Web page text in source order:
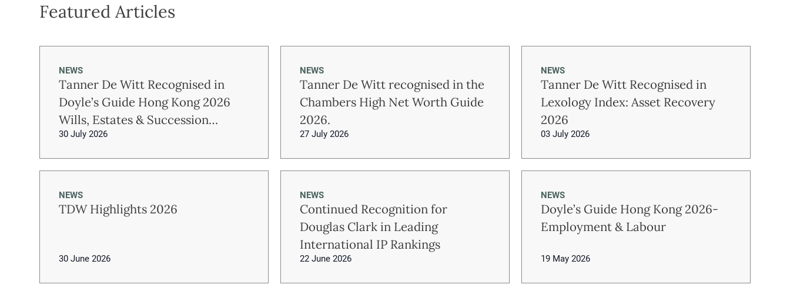
Featured Articles
NEWS
Tanner De Witt Recognised in
Doyle’s Guide Hong Kong 2026
Wills, Estates & Succession
Planning Rankings
30 July 2026
NEWS
Tanner De Witt recognised in the
Chambers High Net Worth Guide
2026.
27 July 2026
NEWS
Tanner De Witt Recognised in
Lexology Index: Asset Recovery
2026
03 July 2026
NEWS
TDW Highlights 2026
30 June 2026
NEWS
Continued Recognition for
Douglas Clark in Leading
International IP Rankings
22 June 2026
NEWS
Doyle’s Guide Hong Kong 2026-
Employment & Labour
19 May 2026